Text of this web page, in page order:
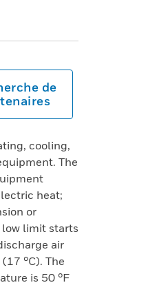
de
cooling,
The
heat;
or
limit starts
air
°C). The
is 50 °F